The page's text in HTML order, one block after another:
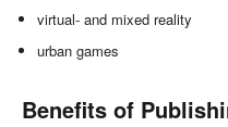
virtual- and mixed reality
urban games
Benefits of